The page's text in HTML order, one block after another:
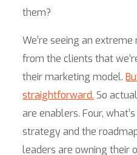
them?
We’re seeing an
from the clients that
their marketing model.
straightforward. So
are enablers. Four,
strategy and the
leaders are owning their